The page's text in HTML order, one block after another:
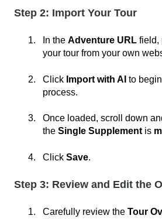
Step 2: Import Your Tour
In the Adventure URL field,
your tour from your own
Click Import with AI to
process.
Once loaded, scroll down
the Single Supplement is
Click Save.
Step 3: Review and Edit the
Carefully review the Tour